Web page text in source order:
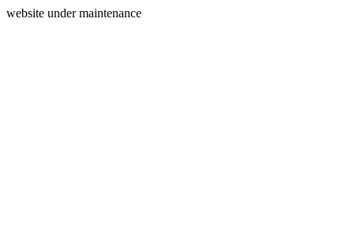
website under maintenance